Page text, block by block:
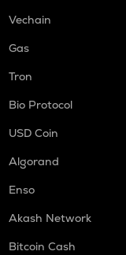
Vechain
Gas
Tron
Bio Protocol
USD Coin
Algorand
Enso
Akash Network
Bitcoin Cash